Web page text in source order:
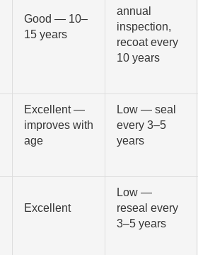
Good — 10–
15 years
annual
inspection,
recoat every
10 years
Excellent —
improves with
age
Low — seal
every 3–5
years
Excellent
Low —
reseal every
3–5 years